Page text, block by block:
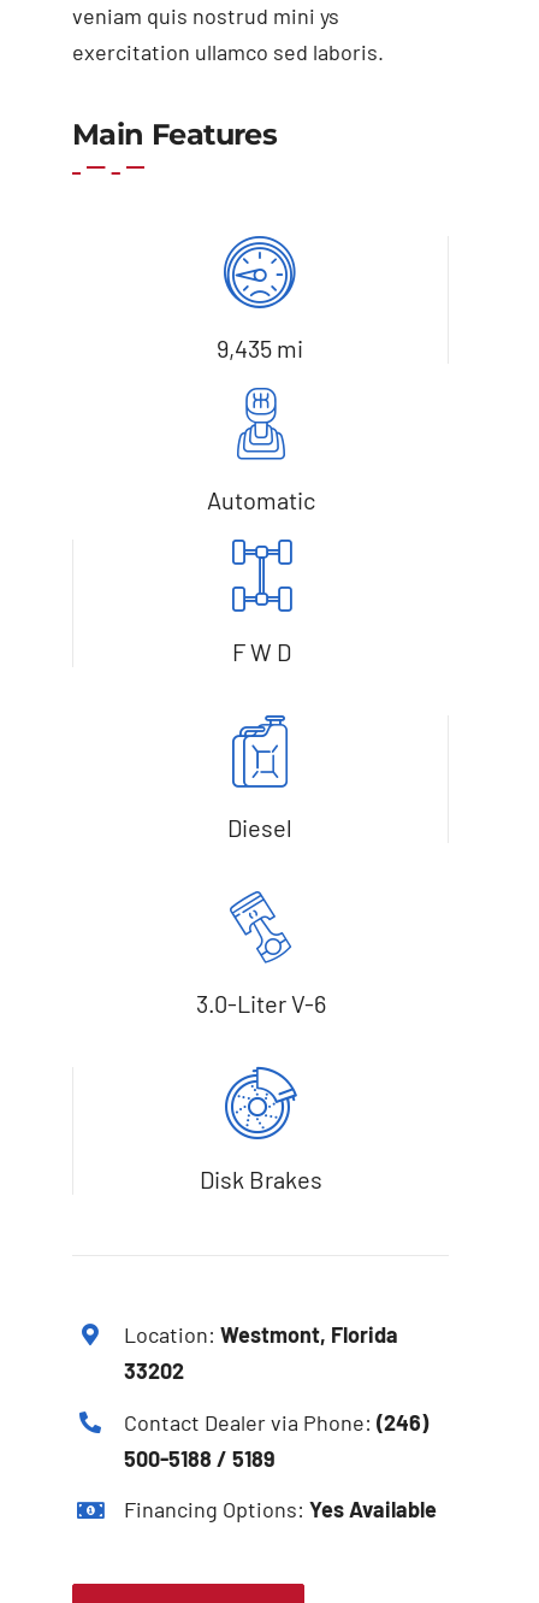
Add to cart
veniam quis nostrud mini ys
exercitation ullamco sed laboris.
Main Features
9,435 mi
Automatic
F W D
Diesel
3.0-Liter V-6
Disk Brakes
Location:Westmont, Florida
33202
Contact Dealer via Phone:(246)
500-5188 / 5189
Financing Options:Yes Available